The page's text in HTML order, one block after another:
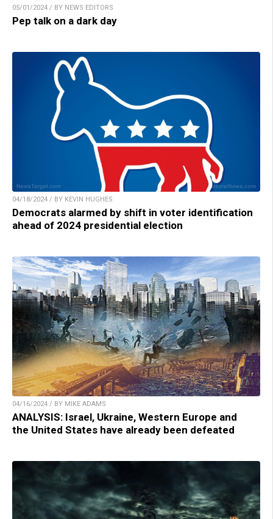
05/01/2024 / BY NEWS EDITORS
Pep talk on a dark day
04/18/2024 / BY KEVIN HUGHES
Democrats alarmed by shift in voter identification
ahead of 2024 presidential election
04/16/2024 / BY MIKE ADAMS
ANALYSIS: Israel, Ukraine, Western Europe and
the United States have already been defeated